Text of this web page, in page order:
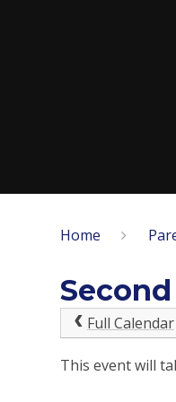
Home
Full Calendar
This event will